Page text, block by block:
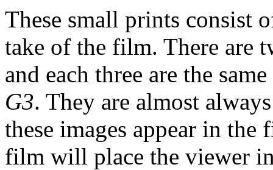
These small prints consist
take of the film. There are
and each three are the
G3. They are almost
these images appear in
film will place the viewer